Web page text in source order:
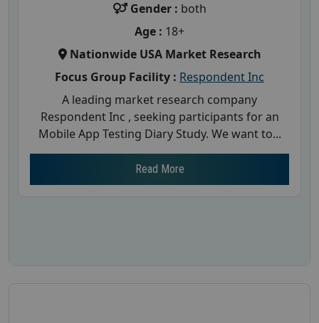
Gender : both
Age : 18+
Nationwide USA Market Research
Focus Group Facility : Respondent Inc
A leading market research company
Respondent Inc , seeking participants for an
Mobile App Testing Diary Study. We want to...
Read More